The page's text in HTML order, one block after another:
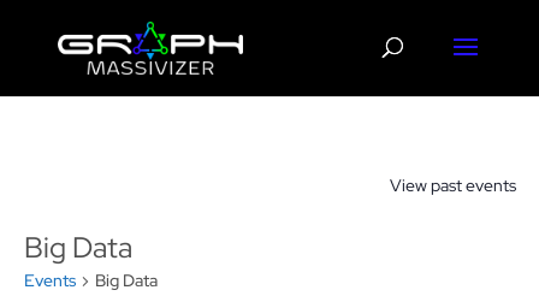
View past events
Big Data
Events Big Data